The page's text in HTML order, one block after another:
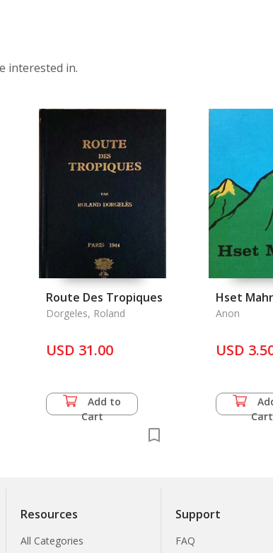
interested in.
Route Des Tropiques
Dorgeles, Roland
USD 31.00
Add to
Cart
Hset
Anon
USD
Cart
Resources
All Categories
Support
FAQ